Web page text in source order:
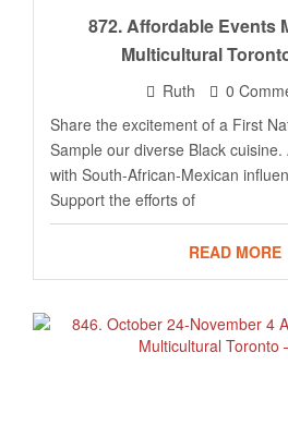
872. Affordable Events May 11-19 In
Multicultural
Ruth
0
Share the excitement of a First
Sample our diverse Black
with South-African-Mexican
Support the efforts of
READ MORE